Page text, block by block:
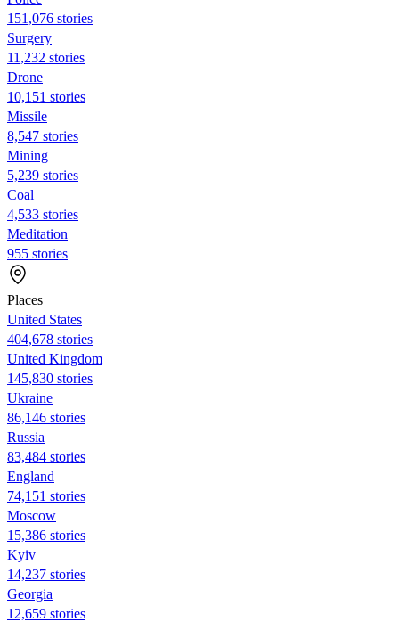
151,076 stories
Surgery
11,232 stories
Drone
10,151 stories
Missile
8,547 stories
Mining
5,239 stories
Coal
4,533 stories
Meditation
955 stories
Places
United States
404,678 stories
United Kingdom
145,830 stories
Ukraine
86,146 stories
Russia
83,484 stories
England
74,151 stories
Moscow
15,386 stories
Kyiv
14,237 stories
Georgia
12,659 stories